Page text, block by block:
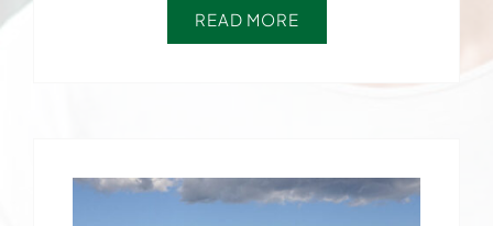
READ MORE